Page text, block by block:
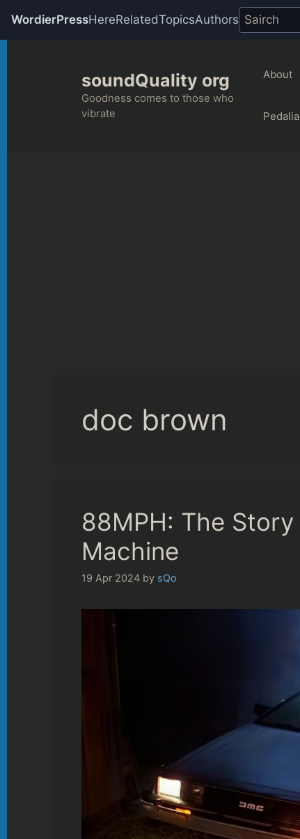
WordierPressHereRelatedTopicsAuthors
soundQuality org
Goodness comes to those who
vibrate
About
Pedalia
doc brown
88MPH: The
Machine
19 Apr 2024 by sQo